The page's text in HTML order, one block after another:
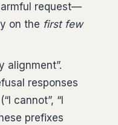
request—
on the first few
alignment”.
responses
cannot”, “I
prefixes